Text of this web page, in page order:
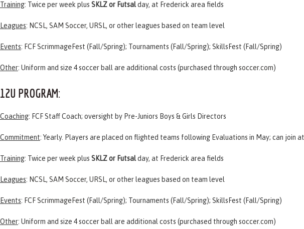
Training: Twice per week plus SKLZ or Futsalday, at Frederick area fields
Leagues: NCSL, SAM Soccer, URSL, or other leagues based on team level
Events: FCF ScrimmageFest (Fall/Spring); Tournaments (Fall/Spring); SkillsFest (Fall/Spring)
Other: Uniform and size 4 soccer ball are additional costs (purchased through soccer.com)
12U PROGRAM:
Coaching: FCF Staff Coach; oversight by Pre-Juniors Boys & Girls Directors
Commitment: Yearly. Players are placed on flighted teams following Evaluations in May; can join
Training: Twice per week plus SKLZ or Futsalday, at Frederick area fields
Leagues: NCSL, SAM Soccer, URSL, or other leagues based on team level
Events: FCF ScrimmageFest (Fall/Spring); Tournaments (Fall/Spring); SkillsFest (Fall/Spring)
Other: Uniform and size 4 soccer ball are additional costs (purchased through soccer.com)